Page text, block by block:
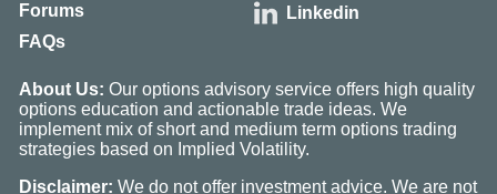
Forums
FAQs
Linkedin
About Us: Our options advisory service offers high quality
options education and actionable trade ideas. We
implement mix of short and medium term options trading
strategies based on Implied Volatility.
Disclaimer: We do not offer investment advice. We are not